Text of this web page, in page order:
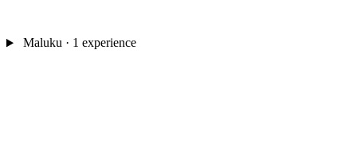
Maluku· 1 experience